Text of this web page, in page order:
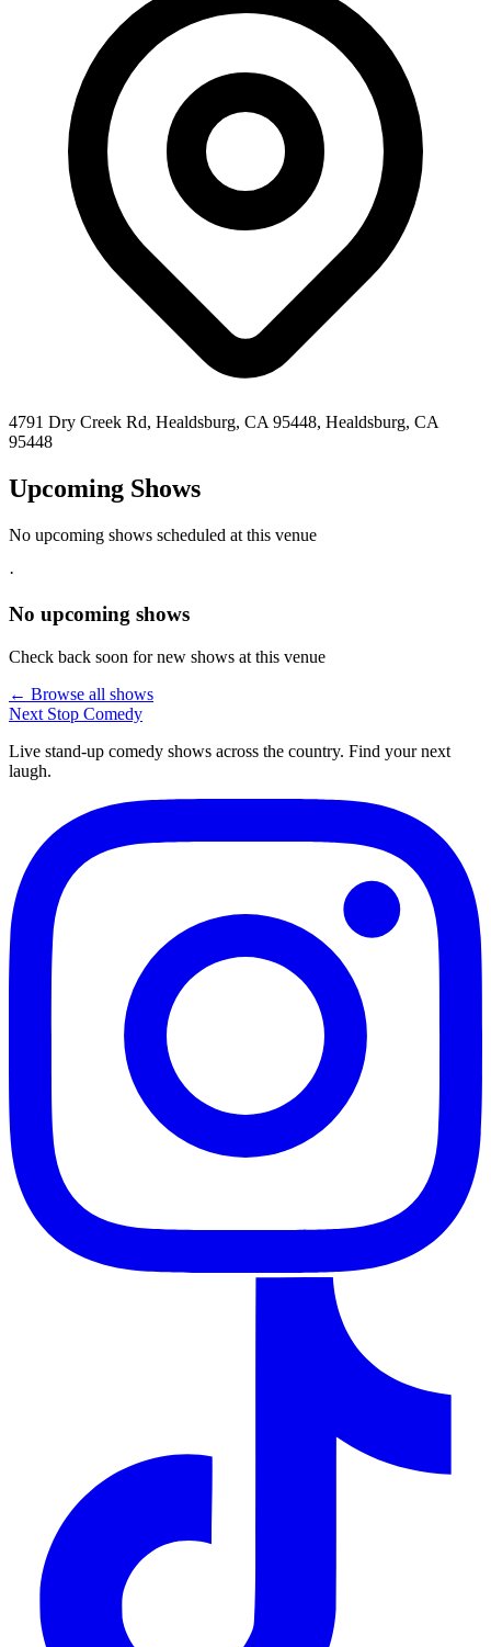
4791 Dry Creek Rd, Healdsburg, CA 95448, Healdsburg, CA
95448
Upcoming Shows
No upcoming shows scheduled at this venue
·
No upcoming shows
Check back soon for new shows at this venue
← Browse all shows
Next Stop Comedy
Live stand-up comedy shows across the country. Find your next
laugh.